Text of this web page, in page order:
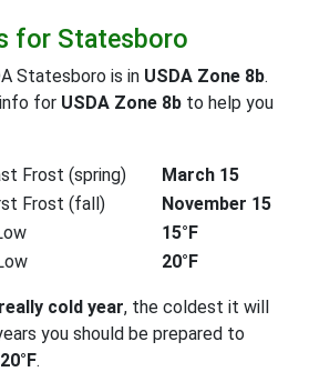
for Statesboro
Statesboro is in USDA Zone 8b.
for USDA Zone 8b to help you
Frost (spring)
March 15
Frost (fall)
November 15
15°F
20°F
really cold year, the coldest it will
you should be prepared to
20°F.